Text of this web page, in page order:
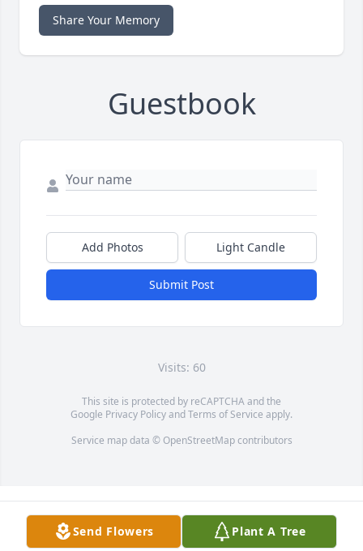
Share Your Memory
Guestbook
Add Photos Light Candle
Submit Post
Visits: 60
This site is protected by reCAPTCHA and the
Google Privacy PolicyandTerms of Service apply.
Service map data © OpenStreetMapcontributors
Send Flowers Plant A Tree